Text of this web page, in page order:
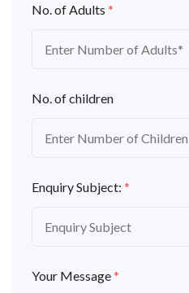
No. of Adults *
No. of children
Enquiry Subject: *
Your Message*